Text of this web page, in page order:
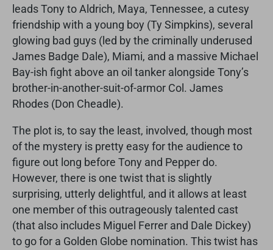
leads Tony to Aldrich, Maya, Tennessee, a cutesy
friendship with a young boy (Ty Simpkins), several
glowing bad guys (led by the criminally underused
James Badge Dale), Miami, and a massive Michael
Bay-ish fight above an oil tanker alongside Tony’s
brother-in-another-suit-of-armor Col. James
Rhodes (Don Cheadle).
The plot is, to say the least, involved, though most
of the mystery is pretty easy for the audience to
figure out long before Tony and Pepper do.
However, there is one twist that is slightly
surprising, utterly delightful, and it allows at least
one member of this outrageously talented cast
(that also includes Miguel Ferrer and Dale Dickey)
to go for a Golden Globe nomination. This twist has